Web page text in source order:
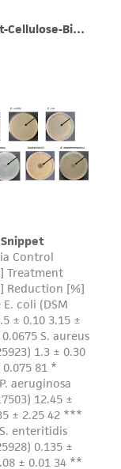
product and
is
or
set
its
agents,
in
the
on
arising
the use of
at